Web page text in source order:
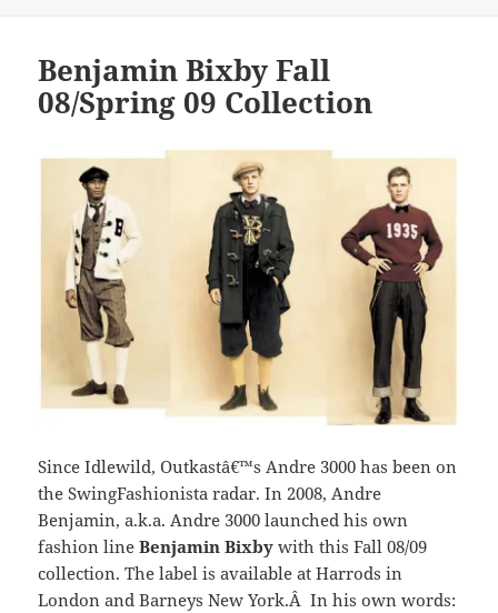
Benjamin Bixby Fall
08/Spring 09 Collection
Since Idlewild, Outkastâ€™s Andre 3000 has been on
the SwingFashionista radar. In 2008, Andre
Benjamin, a.k.a. Andre 3000 launched his own
fashion lineBenjamin Bixby with this Fall 08/09
collection. The label is available at Harrods in
London and Barneys New York.Â In his own words: